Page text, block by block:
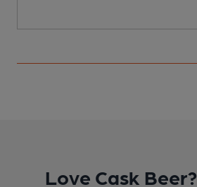
Love Cask Beer?